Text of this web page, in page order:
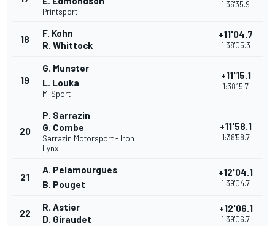
Printsport
1:36'35.9
18
F. Kohn
R. Whittock
+11'04.7
1:38'05.3
19
G. Munster
L. Louka
M-Sport
+11'15.1
1:38'15.7
20
P. Sarrazin
G. Combe
Sarrazin Motorsport - Iron
Lynx
+11'58.1
1:38'58.7
21
A. Pelamourgues
B. Pouget
+12'04.1
1:39'04.7
22
R. Astier
D. Giraudet
+12'06.1
1:39'06.7